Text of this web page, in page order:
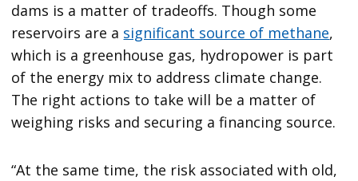
dams is a matter of tradeoffs. Though some
reservoirs are a significant source of methane,
which is a greenhouse gas, hydropower is part
of the energy mix to address climate change.
The right actions to take will be a matter of
weighing risks and securing a financing source.
“At the same time, the risk associated with old,